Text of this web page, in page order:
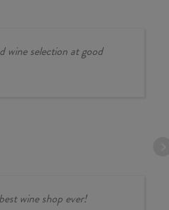
wine selection at good
wine shop ever!